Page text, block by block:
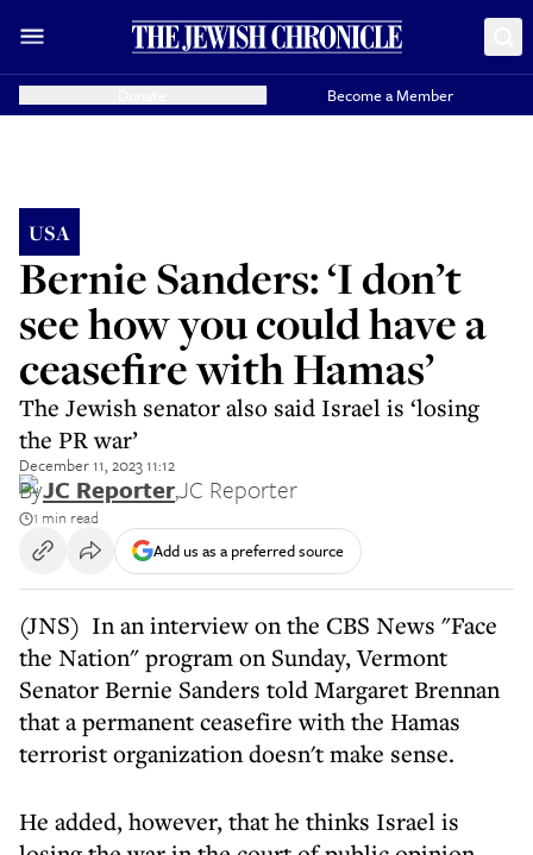
Become a Member
USA
Bernie Sanders: ‘I don’t
see how you could have a
ceasefire with Hamas’
The Jewish senator also said Israel is ‘losing
the PR war’
December 11, 2023 11:12
ByJC Reporter,JC Reporter
1 min read
Add us as a preferred source
(JNS) In an interview on the CBS News "Face
the Nation" program on Sunday, Vermont
Senator Bernie Sanders told Margaret Brennan
that a permanent ceasefire with the Hamas
terrorist organization doesn't make sense.
He added, however, that he thinks Israel is